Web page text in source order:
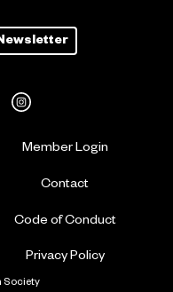
Member Login
Contact
Code of Conduct
Privacy Policy
Society